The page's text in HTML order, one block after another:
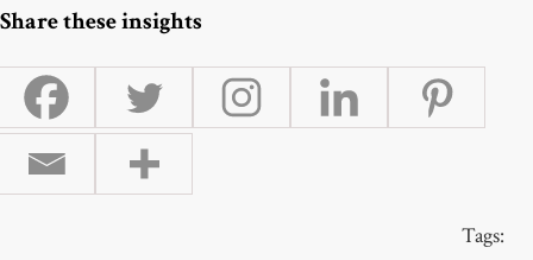
Share these insights
Tags: